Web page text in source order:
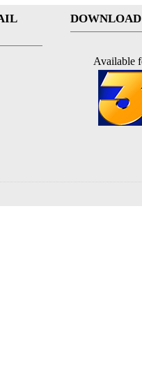
DOWNLOAD
Available